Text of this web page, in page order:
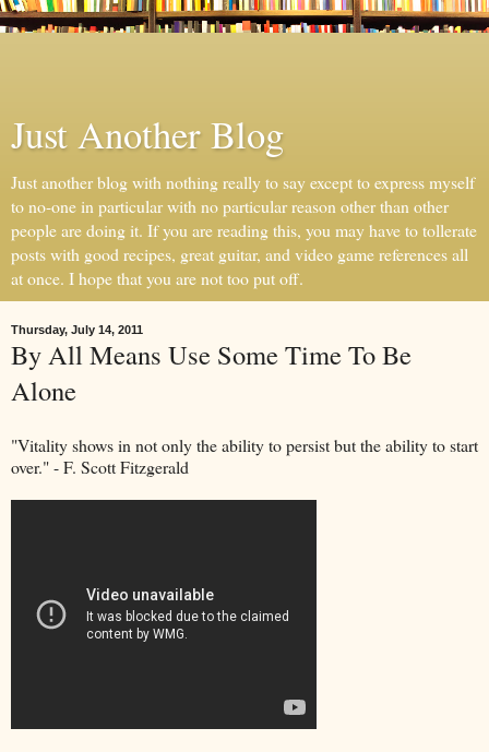
Just Another Blog
Just another blog with nothing really to say except to express myself
to no-one in particular with no particular reason other than other
people are doing it. If you are reading this, you may have to tollerate
posts with good recipes, great guitar, and video game references all
at once. I hope that you are not too put off.
Thursday, July 14, 2011
By All Means Use Some Time To Be
Alone
"Vitality shows in not only the ability to persist but the ability to start
over." - F. Scott Fitzgerald